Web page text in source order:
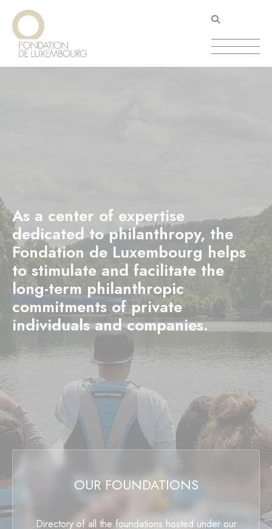
Skip
main
content
As a center of expertise
dedicated to philanthropy, the
Fondation de Luxembourg helps
to stimulate and facilitate the
long-term philanthropic
commitments of private
individuals and companies.
OUR FOUNDATIONS
Directory of all the foundations hosted under our
Cookies management panel